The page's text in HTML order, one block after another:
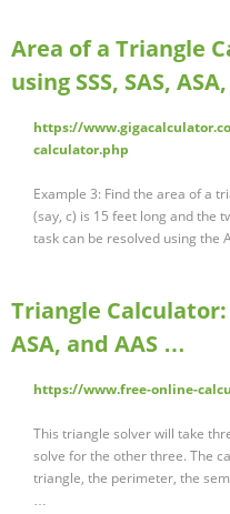
Area of a Triangle
using SSS, SAS,
https://
calculator.php
Example 3: Find the area of a
(say, c) is 15 feet long and the
task can be resolved using the
Triangle Calculator:
ASA, and AAS …
https://www.free-online-
This triangle solver will take
solve for the other three. The
triangle, the perimeter, the
…